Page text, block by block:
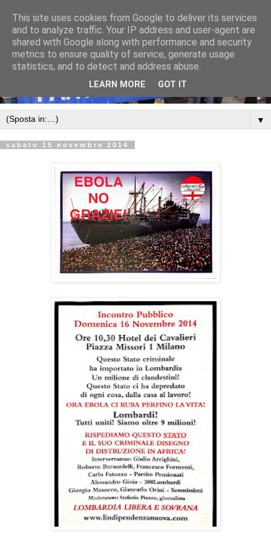
▼
sabato 15 novembre 2014
This site uses cookies from Google to deliver its services
and to analyze traffic. Your IP address and user-agent are
shared with Google along with performance and security
metrics to ensure quality of service, generate usage
statistics, and to detect and address abuse.
LEARN MORE GOT IT